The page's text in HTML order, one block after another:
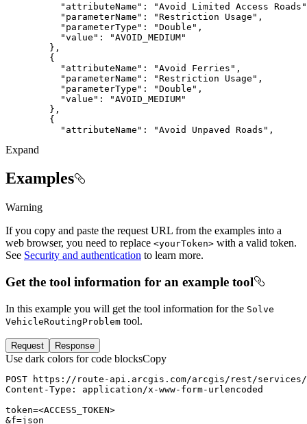
"attributeName" :
"Avoid Limited Access Roads"
"parameterName" : "Restriction Usage"
"parameterType" : "Double"
"value" :
"AVOID_MEDIUM"
"attributeName" : "Avoid Ferries"
"parameterName" : "Restriction Usage"
"parameterType" : "Double"
"value" :
"AVOID_MEDIUM"
"attributeName" : "Avoid Unpaved Roads"
Expand
Examples
Warning
If you copy and paste the request URL from the examples into a
web browser, you need to replace <yourToken> with a valid token.
See Security and authentication to learn more.
Get the tool information for an example tool
In this example you will get the tool information for the Solve
VehicleRoutingProblem tool.
Request Response
Use dark colors for code blocksCopy
POST
https://route-api.arcgis.com/arcgis/rest/services/
Content-Type :
token=<ACCESS_TOKEN>
&f=json